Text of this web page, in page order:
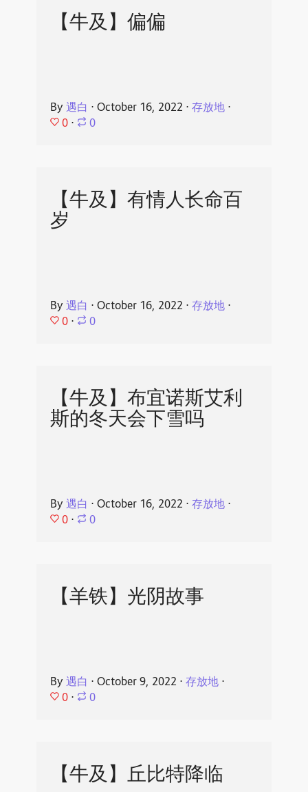
【牛及】偏偏
By 遇白 ⋅ October 16, 2022 ⋅ 存放地⋅
0 ⋅ 0
【牛及】有情人长命百
岁
By 遇白 ⋅ October 16, 2022 ⋅ 存放地⋅
0 ⋅ 0
【牛及】布宜诺斯艾利
斯的冬天会下雪吗
By 遇白 ⋅ October 16, 2022 ⋅ 存放地⋅
0 ⋅ 0
【羊铁】光阴故事
By 遇白 ⋅ October 9, 2022 ⋅ 存放地⋅
0 ⋅ 0
【牛及】丘比特降临